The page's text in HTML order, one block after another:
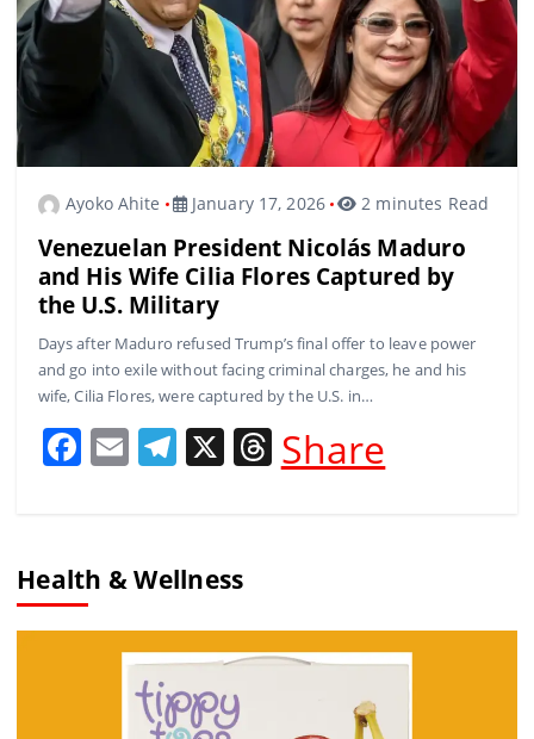
Ayoko Ahite January 17, 2026 2 minutes Read
Venezuelan President Nicolás Maduro
and His Wife Cilia Flores Captured by
the U.S. Military
Days after Maduro refused Trump’s final offer to leave power
and go into exile without facing criminal charges, he and his
wife, Cilia Flores, were captured by the U.S. in…
F
e
b
o
E
l
T
gr
a
m
X T
h
s
Share
Health & Wellness